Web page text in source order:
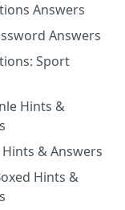
Answers
Answers
Sport
Hints &
Hints & Answers
Hints &